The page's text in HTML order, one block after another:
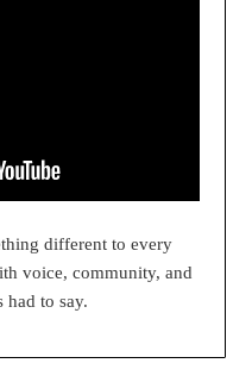
different to every
voice, community, and
had to say.